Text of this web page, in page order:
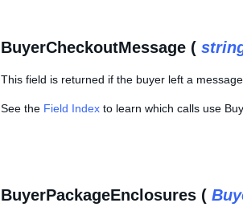
BuyerCheckoutMessage (
This field is returned if the buyer left a
See the Field Index to learn which calls use
BuyerPackageEnclosures (